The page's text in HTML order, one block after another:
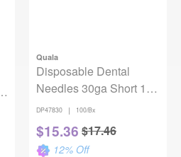
Quala
Disposable Dental
Needles 30ga Short 1”
Plastic Hub Blue
100/box
DP47830 | 100/Bx
$15.36 $17.46
12% Off